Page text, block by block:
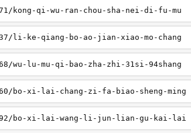
kong-qi-wu-ran-chou-sha-nei-di-fu-mu
li-ke-qiang-bo-ao-jian-xiao-mo-chang
wu-lu-mu-qi-bao-zha-zhi-31si-94shang
bo-xi-lai-chang-zi-fa-biao-sheng-ming
bo-xi-lai-wang-li-jun-lian-gu-kai-lai